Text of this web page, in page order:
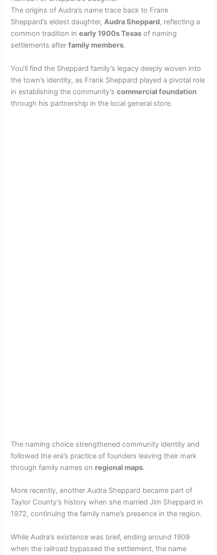
The origins of Audra’s name trace back to Frank
Sheppard’s eldest daughter,Audra Sheppard, reflecting a
common tradition inearly 1900s Texas of naming
settlements afterfamily members.
You’ll find the Sheppard family’s legacy deeply woven into
the town’s identity, as Frank Sheppard played a pivotal role
in establishing the community’scommercial foundation
through his partnership in the local general store.
The naming choice strengthened community identity and
followed the era’s practice of founders leaving their mark
through family names on regional maps.
More recently, another Audra Sheppard became part of
Taylor County’s history when she married Jim Sheppard in
1972, continuing the family name’s presence in the region.
While Audra’s existence was brief, ending around 1909
when the railroad bypassed the settlement, the name